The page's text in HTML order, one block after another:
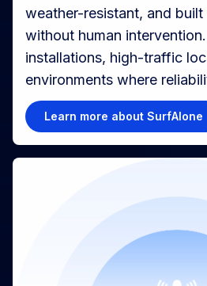
weather-resistant, and
without human
installations, high-traffic
environments where
Learn more about SurfAlone